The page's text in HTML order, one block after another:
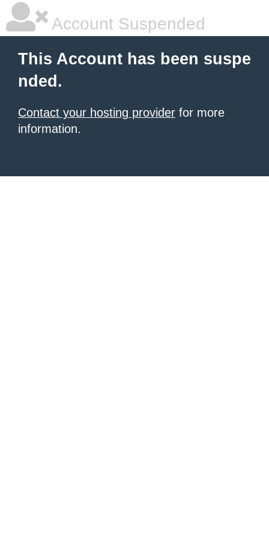
Account Suspended
This Account has been suspe
nded.
Contact your hosting provider for more
information.